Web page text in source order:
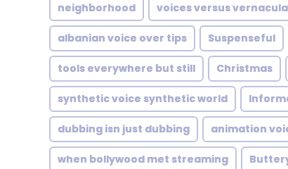
neighborhood voices versus
albanian voice over tips Suspenseful
tools everywhere but still Christmas
synthetic voice synthetic world
dubbing isn just dubbing animation
when bollywood met streaming